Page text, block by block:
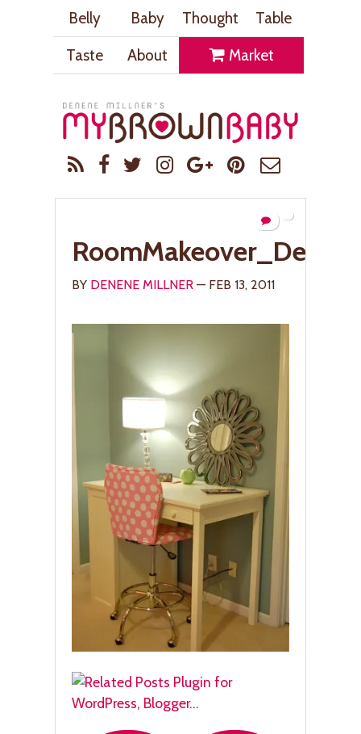
Belly Baby Thought
Table
Taste
About Market
BY DENENE MILLNER — FEB 13, 2011